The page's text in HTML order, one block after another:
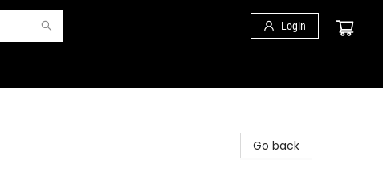
Login
Go back